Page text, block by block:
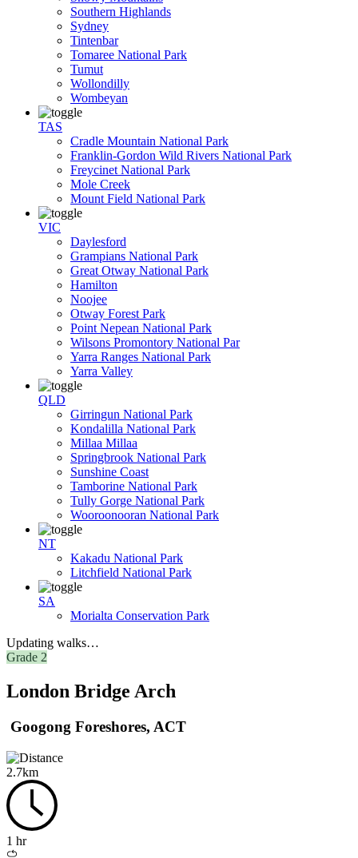
Southern Highlands
Sydney
Tintenbar
Tomaree National Park
Tumut
Wollondilly
Wombeyan
TAS
Cradle Mountain National Park
Franklin-Gordon Wild Rivers National Park
Freycinet National Park
Mole Creek
Mount Field National Park
VIC
Daylesford
Grampians National Park
Great Otway National Park
Hamilton
Noojee
Otway Forest Park
Point Nepean National Park
Wilsons Promontory National Par
Yarra Ranges National Park
Yarra Valley
QLD
Girringun National Park
Kondalilla National Park
Millaa Millaa
Springbrook National Park
Sunshine Coast
Tamborine National Park
Tully Gorge National Park
Wooroonooran National Park
NT
Kakadu National Park
Litchfield National Park
SA
Morialta Conservation Park
Updating walks…
Grade 2
London Bridge Arch
Googong Foreshores, ACT
2.7km
1 hr